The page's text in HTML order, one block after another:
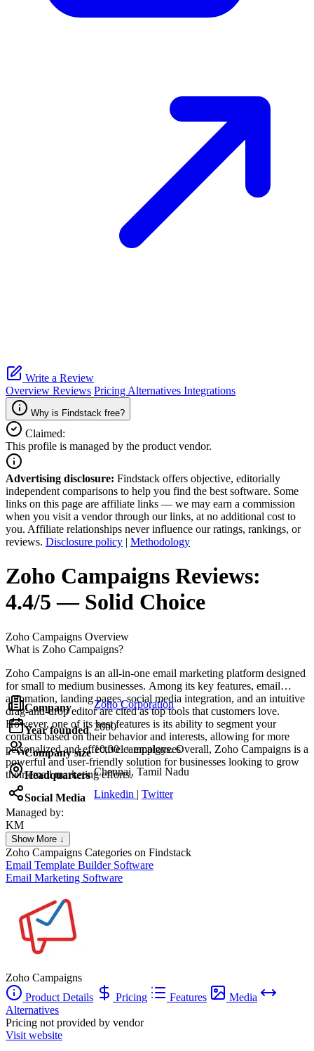
Write a Review
Overview Reviews Pricing Alternatives Integrations
Why is Findstack free?
Claimed:
This profile is managed by the product vendor.
Advertising disclosure: Findstack offers objective, editorially
independent comparisons to help you find the best software. Some
links on this page are affiliate links — we may earn a commission
when you visit a vendor through our links, at no additional cost to
you. Affiliate relationships never influence our ratings, rankings, or
reviews. Disclosure policy | Methodology
Zoho Campaigns Reviews:
4.4/5 — Solid Choice
Zoho Campaigns Overview
What is Zoho Campaigns?
Zoho Campaigns is an all-in-one email marketing platform designed
for small to medium businesses. Among its key features, email
automation, landing pages, social media integration, and an intuitive
drag-and-drop editor are cited as top tools that customers love.
However, one of its best features is its ability to segment your
contacts based on their behavior and interests, allowing for more
personalized and effective campaigns. Overall, Zoho Campaigns is a
powerful and user-friendly solution for businesses looking to grow
their email marketing efforts.
Company Zoho Corporation
Year founded 2000
Company size 10,001+ employees
Headquarters Chennai, Tamil Nadu
Social Media Linkedin | Twitter
Managed by:
KM
Khalid Mohamed
UX/UI web design
Show More ↓
Zoho Campaigns Categories on Findstack
Email Template Builder Software
Email Marketing Software
Zoho Campaigns
Product Details
Pricing Features
Media
Alternatives
Pricing not provided by vendor
Visit website